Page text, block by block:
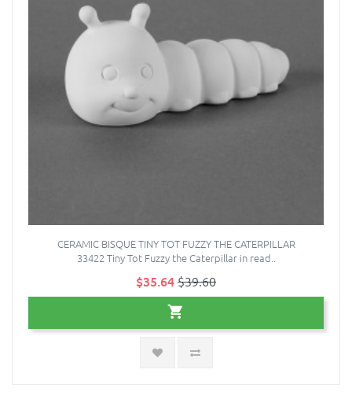
CERAMIC BISQUE TINY TOT FUZZY THE CATERPILLAR
33422 Tiny Tot Fuzzy the Caterpillar in read..
$35.64$39.60